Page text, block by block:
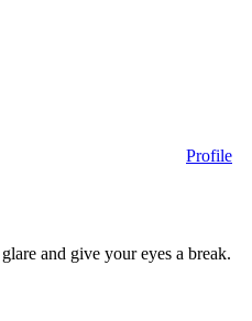
Profile
and give your eyes a break.